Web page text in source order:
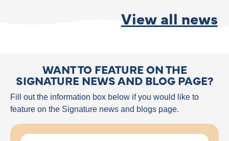
View all news
WANT TO FEATURE ON THE
SIGNATURE NEWS AND BLOG PAGE?
Fill out the information box below if you would like to
feature on the Signature news and blogs page.